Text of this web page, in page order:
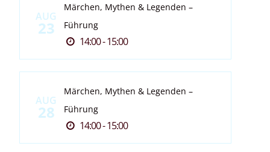
AUG
23
Märchen, Mythen & Legenden –
Führung
14:00 - 15:00
AUG
28
Märchen, Mythen & Legenden –
Führung
14:00 - 15:00